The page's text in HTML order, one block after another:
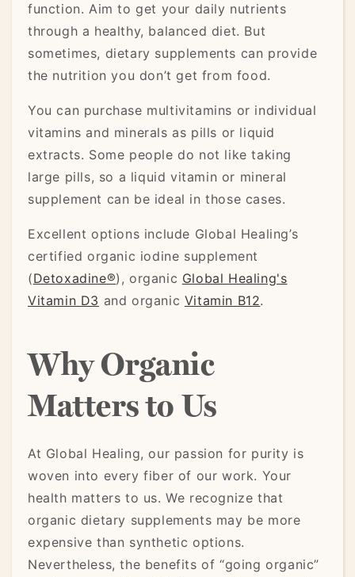
function. Aim to get your daily nutrients
through a healthy, balanced diet. But
sometimes, dietary supplements can provide
the nutrition you don’t get from food.
You can purchase multivitamins or individual
vitamins and minerals as pills or liquid
extracts. Some people do not like taking
large pills, so a liquid vitamin or mineral
supplement can be ideal in those cases.
Excellent options include Global Healing’s
certified organic iodine supplement
(Detoxadine®), organic Global Healing's
Vitamin D3 and organic Vitamin B12.
Why Organic
Matters to Us
At Global Healing, our passion for purity is
woven into every fiber of our work. Your
health matters to us. We recognize that
organic dietary supplements may be more
expensive than synthetic options.
Nevertheless, the benefits of “going organic”